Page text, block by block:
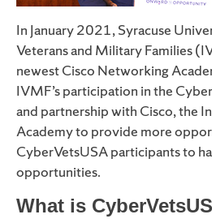
In January 2021, Syracuse
Veterans and Military Families
newest Cisco Networking
IVMF’s participation in the
and partnership with Cisco, the
Academy to provide more
CyberVetsUSA participants to
opportunities.
What is